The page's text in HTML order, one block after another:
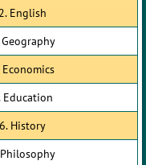
2. English
Geography
Economics
Education
6. History